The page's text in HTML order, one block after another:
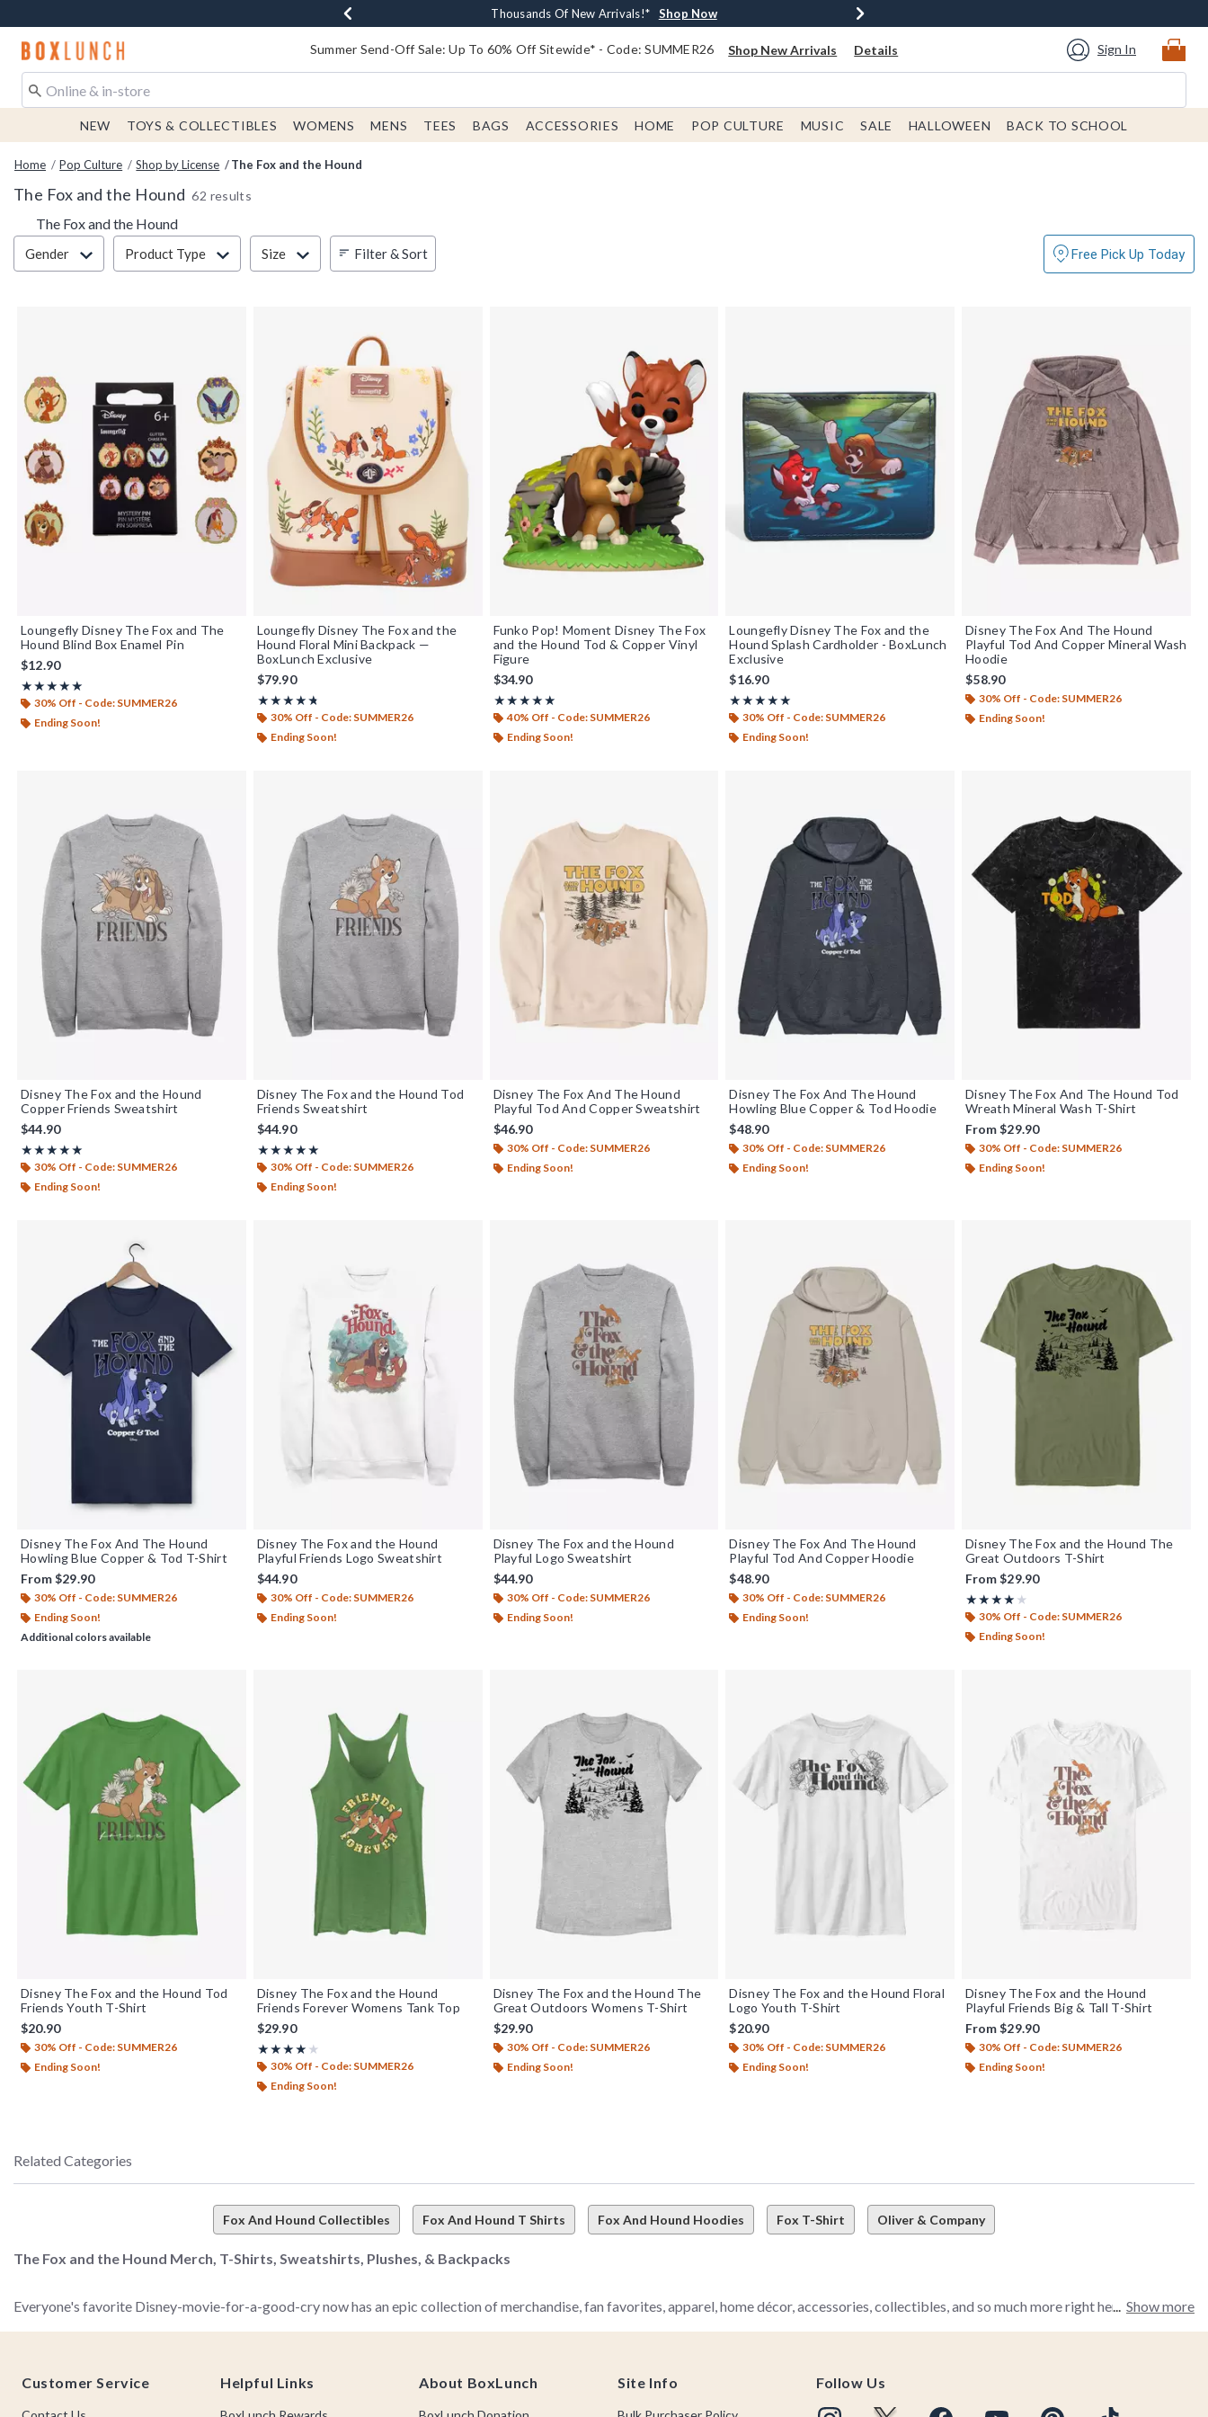
Earn $20 BoxLunch Money Every $40 Spent* Shop Now
Thousands Of New Arrivals!* Shop Now
Free Shipping With $75 Order* Shop Now
Free In-Store Pickup* Shop Now
Redirect to Boxlunch Home Page Summer Send-Off Sale: Up To 60% Off Sitewide* - Code: SUMMER26 Shop New Arrivals Details Sign In
NEW TOYS & COLLECTIBLES WOMENS MENS TEES BAGS ACCESSORIES HOME POP CULTURE MUSIC SALE HALLOWEEN BACK TO SCHOOL
Home Pop Culture Shop by License The Fox and the Hound
The Fox and the Hound 62 results
The Fox and the Hound
Filter & Sort
Gender Product Type Size Filter & Sort Free Pick Up Today
Loungefly Disney The Fox and The
Hound Blind Box Enamel Pin
$12.90
★★★★★
Rating, 5 out of 5
★★★★★
30% Off - Code: SUMMER26
Ending Soon!
Loungefly Disney The Fox and the
Hound Floral Mini Backpack —
BoxLunch Exclusive
$79.90
★★★★★
Rating, 4.75 out of 5
★★★★★
30% Off - Code: SUMMER26
Ending Soon!
Funko Pop! Moment Disney The Fox
and the Hound Tod & Copper Vinyl
Figure
$34.90
★★★★★
Rating, 4.97 out of 5
★★★★★
40% Off - Code: SUMMER26
Ending Soon!
Loungefly Disney The Fox and the
Hound Splash Cardholder - BoxLunch
Exclusive
$16.90
★★★★★
Rating, 4.963 out of 5
★★★★★
30% Off - Code: SUMMER26
Ending Soon!
Disney The Fox And The Hound
Playful Tod And Copper Mineral Wash
Hoodie
$58.90
30% Off - Code: SUMMER26
Ending Soon!
Disney The Fox and the Hound
Copper Friends Sweatshirt
$44.90
★★★★★
Rating, 5 out of 5
★★★★★
30% Off - Code: SUMMER26
Ending Soon!
Disney The Fox and the Hound Tod
Friends Sweatshirt
$44.90
★★★★★
Rating, 5 out of 5
★★★★★
30% Off - Code: SUMMER26
Ending Soon!
Disney The Fox And The Hound
Playful Tod And Copper Sweatshirt
$46.90
30% Off - Code: SUMMER26
Ending Soon!
Disney The Fox And The Hound
Howling Blue Copper & Tod Hoodie
$48.90
30% Off - Code: SUMMER26
Ending Soon!
Disney The Fox And The Hound Tod
Wreath Mineral Wash T-Shirt
From$29.90
30% Off - Code: SUMMER26
Ending Soon!
Disney The Fox And The Hound
Howling Blue Copper & Tod T-Shirt
From$29.90
30% Off - Code: SUMMER26
Ending Soon!
Additional colors available
Disney The Fox and the Hound
Playful Friends Logo Sweatshirt
$44.90
30% Off - Code: SUMMER26
Ending Soon!
Disney The Fox and the Hound
Playful Logo Sweatshirt
$44.90
30% Off - Code: SUMMER26
Ending Soon!
Disney The Fox And The Hound
Playful Tod And Copper Hoodie
$48.90
30% Off - Code: SUMMER26
Ending Soon!
Disney The Fox and the Hound The
Great Outdoors T-Shirt
From$29.90
★★★★★
Rating, 4 out of 5
★★★★★
30% Off - Code: SUMMER26
Ending Soon!
Disney The Fox and the Hound Tod
Friends Youth T-Shirt
$20.90
30% Off - Code: SUMMER26
Ending Soon!
Disney The Fox and the Hound
Friends Forever Womens Tank Top
$29.90
★★★★★
Rating, 4 out of 5
★★★★★
30% Off - Code: SUMMER26
Ending Soon!
Disney The Fox and the Hound The
Great Outdoors Womens T-Shirt
$29.90
30% Off - Code: SUMMER26
Ending Soon!
Disney The Fox and the Hound Floral
Logo Youth T-Shirt
$20.90
30% Off - Code: SUMMER26
Ending Soon!
Disney The Fox and the Hound
Playful Friends Big & Tall T-Shirt
From$29.90
30% Off - Code: SUMMER26
Ending Soon!
Related Categories
Fox And Hound Collectibles Fox And Hound T Shirts Fox And Hound Hoodies Fox T-Shirt Oliver & Company
The Fox and the Hound Merch, T-Shirts, Sweatshirts, Plushes, & Backpacks
Everyone's favorite Disney-movie-for-a-good-cry now has an epic collection of merchandise, fan favorites, apparel, home décor, accessories, collectibles, and so much more right here waiting for
Don't go hunting (like Copper) or foraging in the forest (like Tod) for the best of the best Disney The Fox and the Hound merch–it's all right here in BoxLunch's Disney The Fox and the Hound
Collection. Whether you've been a big fan of this timeless (and a little bit tragic) friendship since you were a kiddo or you're just now discovering the heartache that is this movie, you're in for a
Show more
Customer Service
Helpful Links About BoxLunch Site Info Follow Us